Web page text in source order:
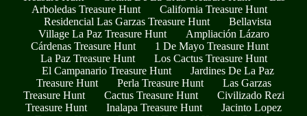
Arboledas Treasure Hunt
California Treasure Hunt
Residencial Las Garzas Treasure Hunt
Bellavista
Village La Paz Treasure Hunt
Ampliación Lázaro
Cárdenas Treasure Hunt
1 De Mayo Treasure Hunt
La Paz Treasure Hunt
Los Cactus Treasure Hunt
El Campanario Treasure Hunt
Jardines De La Paz
Treasure Hunt
Perla Treasure Hunt
Las Garzas
Treasure Hunt
Cactus Treasure Hunt
Civilizado Rezi
Treasure Hunt
Inalapa Treasure Hunt
Jacinto Lopez